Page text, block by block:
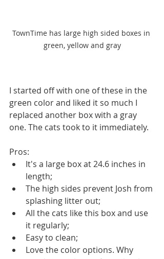
TownTime has large high sided boxes in
green, yellow and gray
I started off with one of these in the
green color and liked it so much I
replaced another box with a gray
one. The cats took to it immediately.
Pros:
It's a large box at 24.6 inches in
length;
The high sides prevent Josh from
splashing litter out;
All the cats like this box and use
it regularly;
Easy to clean;
Love the color options. Why